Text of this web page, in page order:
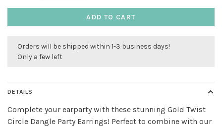
ADD TO CART
Orders will be shipped within 1-3 business days!
Only a few left
DETAILS
Complete your earparty with these stunning Gold Twist
Circle Dangle Party Earrings! Perfect to combine with our